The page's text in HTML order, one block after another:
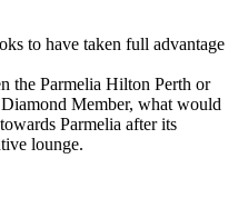
to have taken full advantage
the Parmelia Hilton Perth or
Member, what would
Parmelia after its
lounge.